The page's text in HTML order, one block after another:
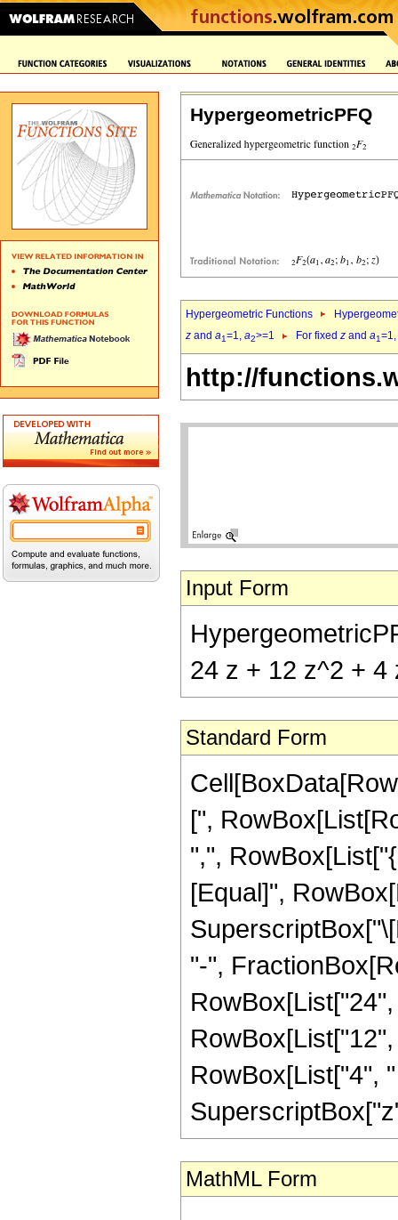
HypergeometricPFQ
Hypergeometric Functions
z and a1=1, a2>=1 For fixed z and a1=1,
http://
Input Form
24 z + 12 z^2 +
Standard Form
[",
",",
[Equal]",
"-",
RowBox[List["4",
MathML Form